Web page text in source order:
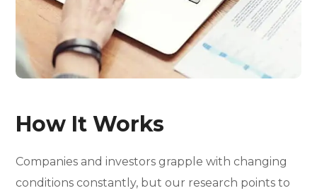
How It Works
Companies and investors grapple with changing
conditions constantly, but our research points to